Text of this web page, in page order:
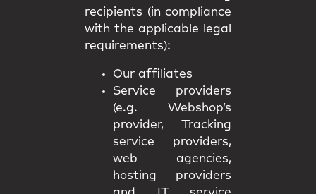
recipients (in compliance
with the applicable legal
requirements):
Our affiliates
Service providers
(e.g. Webshop’s
provider, Tracking
service providers,
web agencies,
hosting providers